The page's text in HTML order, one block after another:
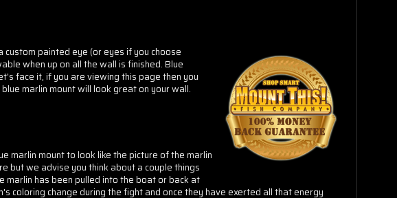
custom painted eye (or eyes if you choose
when up on all the wall is finished.Blue
face it, if you are viewing this page then you
marlin mount will look great on your wall.
marlin mount to look like the picture of the marlin
but we advise you think about a couple things
has been pulled into the boat or back at
coloring change during the fight and once they have exerted all that energy